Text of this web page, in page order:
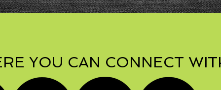
YOU CAN CONNECT